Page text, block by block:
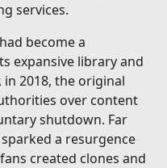
services.
become a
expansive library and
in 2018, the original
over content
shutdown. Far
a resurgence
created clones and